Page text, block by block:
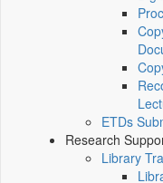
ETDs
Research
Library